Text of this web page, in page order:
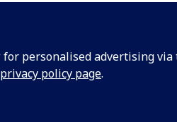
personalised advertising
privacy policy page.